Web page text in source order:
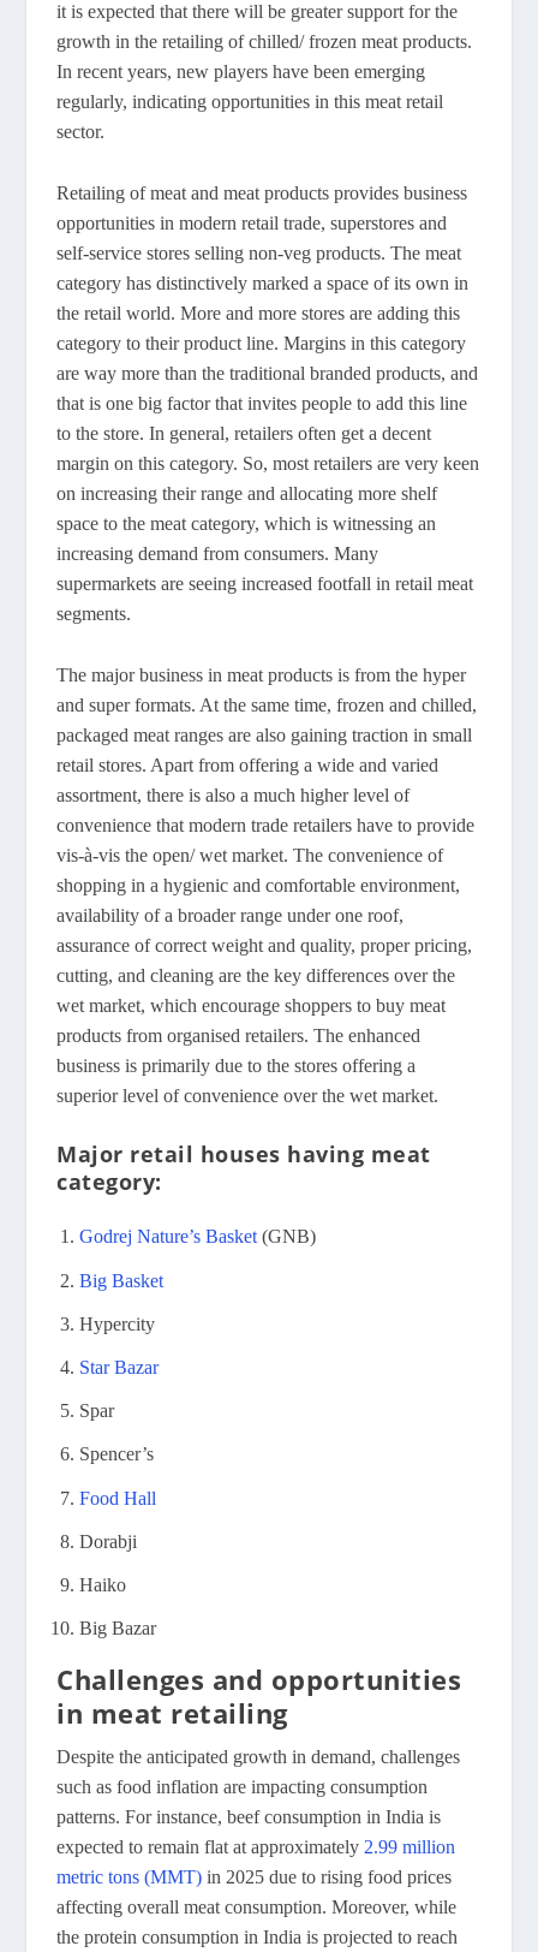
it is expected that there will be greater support for the
growth in the retailing of chilled/ frozen meat products.
In recent years, new players have been emerging
regularly, indicating opportunities in this meat retail
sector.
Retailing of meat and meat products provides business
opportunities in modern retail trade, superstores and
self-service stores selling non-veg products. The meat
category has distinctively marked a space of its own in
the retail world. More and more stores are adding this
category to their product line. Margins in this category
are way more than the traditional branded products, and
that is one big factor that invites people to add this line
to the store. In general, retailers often get a decent
margin on this category. So, most retailers are very keen
on increasing their range and allocating more shelf
space to the meat category, which is witnessing an
increasing demand from consumers. Many
supermarkets are seeing increased footfall in retail meat
segments.
The major business in meat products is from the hyper
and super formats. At the same time, frozen and chilled,
packaged meat ranges are also gaining traction in small
retail stores. Apart from offering a wide and varied
assortment, there is also a much higher level of
convenience that modern trade retailers have to provide
vis-à-vis the open/ wet market. The convenience of
shopping in a hygienic and comfortable environment,
availability of a broader range under one roof,
assurance of correct weight and quality, proper pricing,
cutting, and cleaning are the key differences over the
wet market, which encourage shoppers to buy meat
products from organised retailers. The enhanced
business is primarily due to the stores offering a
superior level of convenience over the wet market.
Major retail houses having meat
category:
Godrej Nature’s Basket(GNB)
Big Basket
Hypercity
Star Bazar
Spar
Spencer’s
Food Hall
Dorabji
Haiko
Big Bazar
Challenges and opportunities
in meat retailing
Despite the anticipated growth in demand, challenges
such as food inflation are impacting consumption
patterns. For instance, beef consumption in India is
expected to remain flat at approximately 2.99 million
metric tons (MMT) in 2025 due to rising food prices
affecting overall meat consumption. Moreover, while
the protein consumption in India is projected to reach